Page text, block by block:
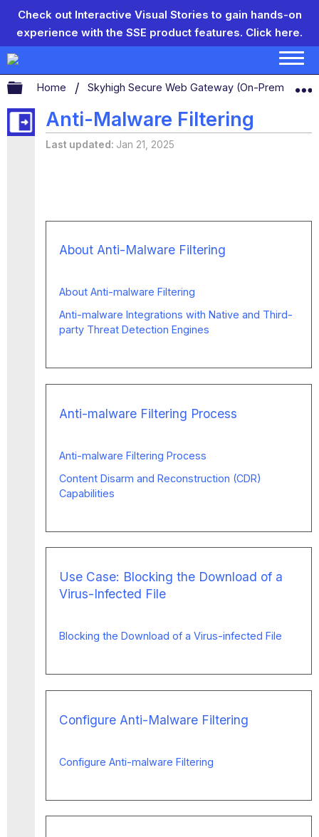
Check out Interactive Visual Stories to gain hands-on
experience with the SSE product features. Click here.
Expand/collapse global hierarchy
Home Skyhigh Secure Web Gateway (On-Prem)
Anti-Malware Filtering
Last updated Jan 21, 2025
About Anti-Malware Filtering
About Anti-malware Filtering
Anti-malware Integrations with Native and Third-
party Threat Detection Engines
Anti-malware Filtering Process
Anti-malware Filtering Process
Content Disarm and Reconstruction (CDR)
Capabilities
Use Case: Blocking the Download of a
Virus-Infected File
Blocking the Download of a Virus-infected File
Configure Anti-Malware Filtering
Configure Anti-malware Filtering